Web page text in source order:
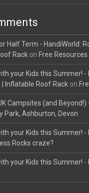
Half Term - HandiWorld:
Rack on Free Resources
your Kids this Summer! -
| Inflatable Roof Rack on
Campsites (and Beyond!)
Park, Ashburton, Devon
your Kids this Summer! -
Rocks craze?
your Kids this Summer! -